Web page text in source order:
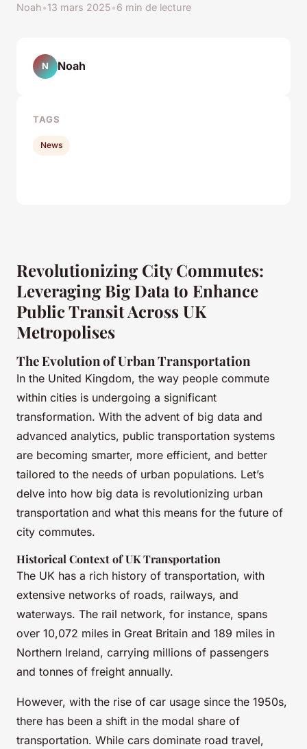
Noah•13 mars 2025•6 min de lecture
Revolutionizing City Commutes:
Leveraging Big Data to Enhance
Public Transit Across UK
Metropolises
The Evolution of Urban Transportation
In the United Kingdom, the way people commute
within cities is undergoing a significant
transformation. With the advent of big data and
advanced analytics, public transportation systems
are becoming smarter, more efficient, and better
tailored to the needs of urban populations. Let’s
delve into how big data is revolutionizing urban
transportation and what this means for the future of
city commutes.
Historical Context of UK Transportation
The UK has a rich history of transportation, with
extensive networks of roads, railways, and
waterways. The rail network, for instance, spans
over 10,072 miles in Great Britain and 189 miles in
Northern Ireland, carrying millions of passengers
and tonnes of freight annually.
However, with the rise of car usage since the 1950s,
there has been a shift in the modal share of
transportation. While cars dominate road travel,
N Noah
TAGS
News